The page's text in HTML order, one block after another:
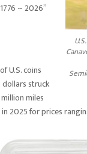
~ 2026”
U.S. coins
dollars struck
miles
2025 for prices